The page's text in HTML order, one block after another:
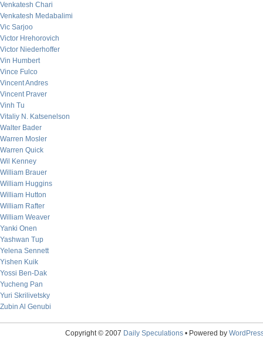
Venkatesh Chari
Venkatesh Medabalimi
Vic Sarjoo
Victor Hrehorovich
Victor Niederhoffer
Vin Humbert
Vince Fulco
Vincent Andres
Vincent Praver
Vinh Tu
Vitaliy N. Katsenelson
Walter Bader
Warren Mosler
Warren Quick
Wil Kenney
William Brauer
William Huggins
William Hutton
William Rafter
William Weaver
Yanki Onen
Yashwan Tup
Yelena Sennett
Yishen Kuik
Yossi Ben-Dak
Yucheng Pan
Yuri Skrilivetsky
Zubin Al Genubi
Copyright © 2007 Daily Speculations• Powered by